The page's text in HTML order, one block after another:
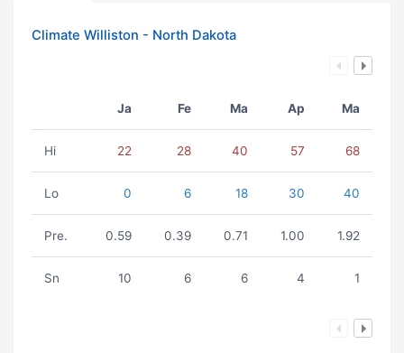
Climate Williston - North Dakota
Ja Fe Ma Ap Ma
Hi 22 28 40 57 68
Lo 0 6 18 30 40
Pre. 0.59 0.39 0.71 1.00 1.92
Sn 10 6 6 4 1